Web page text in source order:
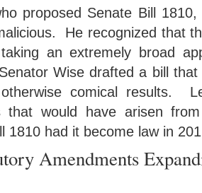
proposed Senate Bill
He recognized that
an extremely broad
Wise drafted a bill
otherwise comical results.
that would have arisen
1810 had it become law in
Amendments